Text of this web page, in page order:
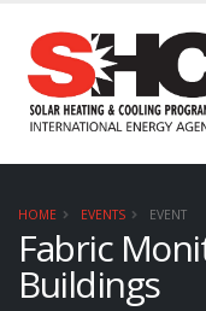
HOME EVENTS EVENT
Fabric
Buildings